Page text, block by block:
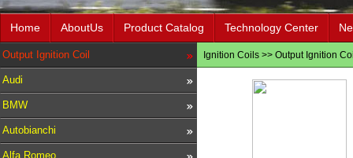
Home AboutUs Product Catalog Technology Center
Output Ignition Coil
Audi
BMW
Autobianchi
Alfa Romeo
Ignition Coils >> Output Ignition